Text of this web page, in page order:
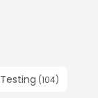
Testing (104)